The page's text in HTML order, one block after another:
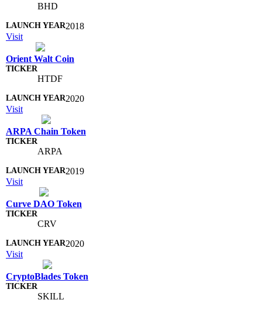
BHD
2018
Visit
Orient Walt Coin
HTDF
2020
Visit
ARPA Chain Token
ARPA
2019
Visit
Curve DAO Token
CRV
2020
Visit
CryptoBlades Token
SKILL